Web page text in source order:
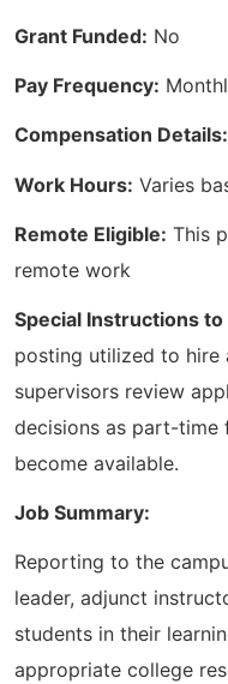
Grant Funded: No
Pay Frequency:
Compensation Details:
Work Hours: Varies
Remote Eligible: This
remote work
Special Instructions
posting utilized to hire
supervisors review
decisions as part-time
become available.
Job Summary:
Reporting to the
leader, adjunct
students in their
appropriate college